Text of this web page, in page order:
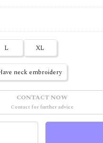
L XL
neck embroidery
CONTACT NOW
Contact for further advice